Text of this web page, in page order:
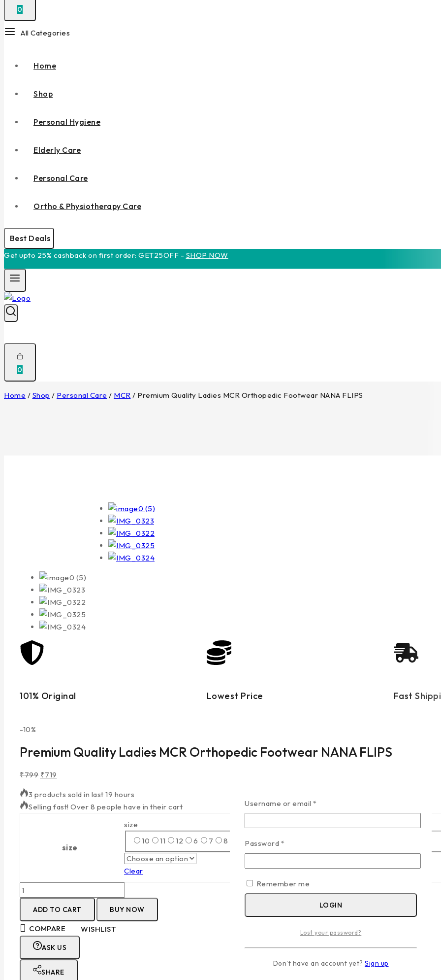
0
All Categories
Home
Shop
Personal Hygiene
Elderly Care
Personal Care
Ortho & Physiotherapy Care
Best Deals
Get upto 25% cashback on first order: GET25OFF - SHOP NOW
0
Home / Shop / Personal Care / MCR / Premium Quality Ladies MCR Orthopedic Footwear NANA FLIPS
101% Original Lowest Price Fast
-10%
Premium Quality Ladies MCR Orthopedic Footwear NANA FLIPS
₹799 ₹719
3 products sold in last 19 hours
Selling fast! Over 8 people have in their cart
size
size
10
11 12 6 7 8
Clear
ADD TO CART BUY NOW
COMPARE WISHLIST
ASK US
SHARE
Username or email *
Password *
Remember me
LOGIN
Lost your password?
Don't have an account yet? Sign up